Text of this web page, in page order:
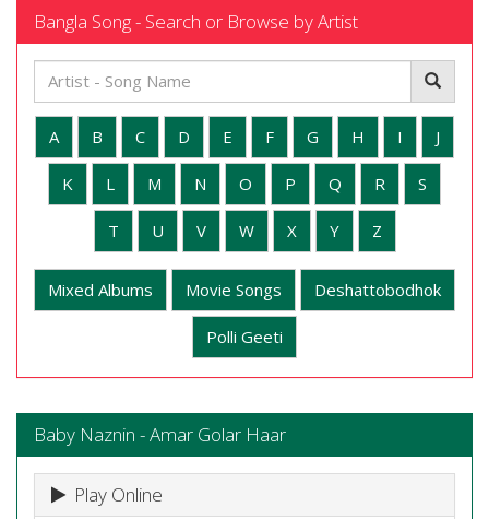
Bangla Song - Search or Browse by Artist
A B C D E F G H I J
K L M N O P Q R S
T U V W X Y Z
Mixed Albums Movie Songs Deshattobodhok
Polli Geeti
Baby Naznin - Amar Golar Haar
Play Online